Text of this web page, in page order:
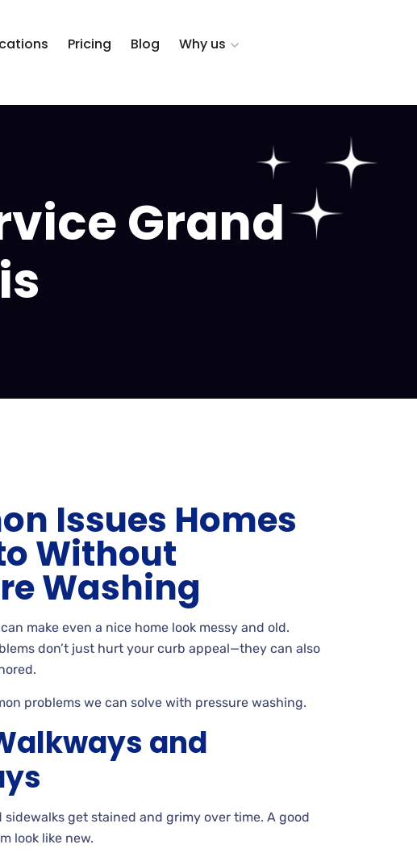
Pricing Blog Why us
Grand
Issues Homes
Without
Washing
make even a nice home look messy and old.
don’t just hurt your curb appeal—they can also
problems we can solve with pressure washing.
and
sidewalks get stained and grimy over time. A good
look like new.